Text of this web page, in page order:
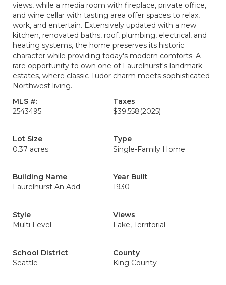
views, while a media room with fireplace, private office,
and wine cellar with tasting area offer spaces to relax,
work, and entertain. Extensively updated with a new
kitchen, renovated baths, roof, plumbing, electrical, and
heating systems, the home preserves its historic
character while providing today's modern comforts. A
rare opportunity to own one of Laurelhurst's landmark
estates, where classic Tudor charm meets sophisticated
Northwest living.
MLS #:
2543495
Taxes
$39,558(2025)
Lot Size
0.37 acres
Type
Single-Family Home
Building Name
Laurelhurst An Add
Year Built
1930
Style
Multi Level
Views
Lake, Territorial
School District
Seattle
County
King County